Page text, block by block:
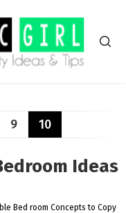
9 10
Ideas
Bed room Concepts to Copy